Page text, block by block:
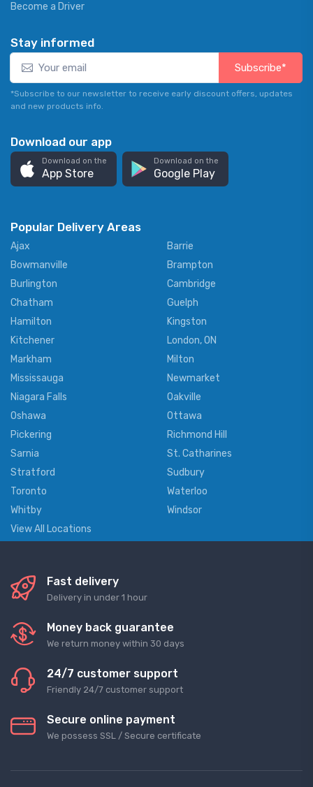
Become a Driver
Stay informed
Subscribe*
*Subscribe to our newsletter to receive early discount offers, updates
and new products info.
Download our app
Download on the
App Store
Download on the
Google Play
Popular Delivery Areas
Ajax
Barrie
Bowmanville
Brampton
Burlington
Cambridge
Chatham
Guelph
Hamilton
Kingston
Kitchener
London, ON
Markham
Milton
Mississauga
Newmarket
Niagara Falls
Oakville
Oshawa
Ottawa
Pickering
Richmond Hill
Sarnia
St. Catharines
Stratford
Sudbury
Toronto
Waterloo
Whitby
Windsor
View All Locations
Fast delivery
Delivery in under 1 hour
Money back guarantee
We return money within 30 days
24/7 customer support
Friendly 24/7 customer support
Secure online payment
We possess SSL / Secure сertificate